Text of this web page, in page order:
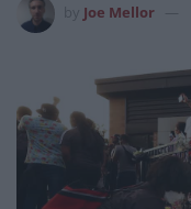
Joe Mellor